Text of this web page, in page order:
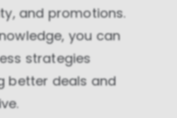
and promotions.
you can
strategies
better deals and